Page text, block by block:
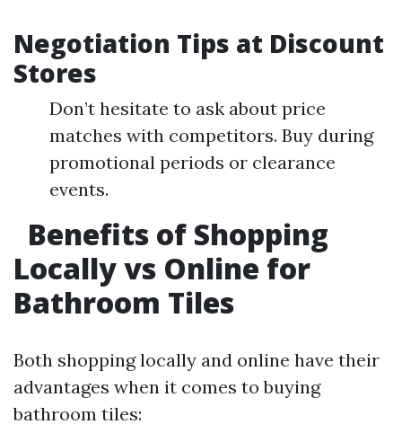
Negotiation Tips at Discount
Stores
Don’t hesitate to ask about price
matches with competitors. Buy during
promotional periods or clearance
events.
Benefits of Shopping
Locally vs Online for
Bathroom Tiles
Both shopping locally and online have their
advantages when it comes to buying
bathroom tiles: